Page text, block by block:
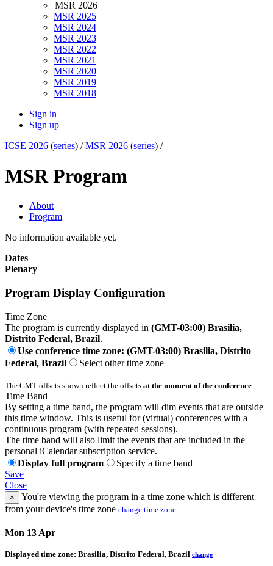
MSR 2026
MSR 2025
MSR 2024
MSR 2023
MSR 2022
MSR 2021
MSR 2020
MSR 2019
MSR 2018
Sign in
Sign up
ICSE 2026 (series) /MSR 2026 (series) /
MSR Program
About
Program
No information available yet.
Dates
Plenary
Program Display Configuration
Time Zone
The program is currently displayed in (GMT-03:00) Brasilia,
Distrito Federal, Brazil.
Use conference time zone: (GMT-03:00) Brasilia, Distrito
Federal, Brazil
Select other time zone
The GMT offsets shown reflect the offsets at the moment of the conference
Time Band
By setting a time band, the program will dim events that are outside
this time window. This is useful for (virtual) conferences with a
continuous program (with repeated sessions).
The time band will also limit the events that are included in the
personal iCalendar subscription service.
Display full program
Specify a time band
Save
Close
×
You're viewing the program in a time zone which is different
from your device's time zone change time zone
Mon 13 Apr
Displayed time zone: Brasilia, Distrito Federal, Brazil change